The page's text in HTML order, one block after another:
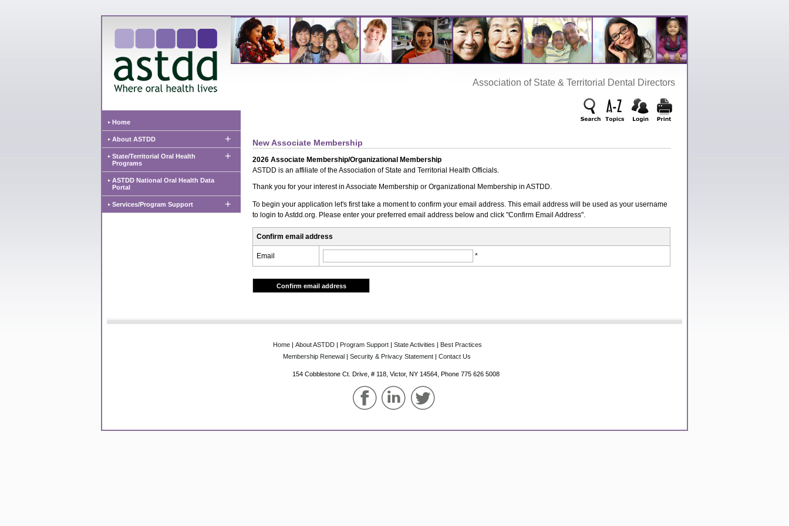
Association‌ of‌ State‌ &‌ Territorial‌ Dental‌ Directors
Home
+
About ASTDD
+
State/Territorial Oral Health
Programs
ASTDD National Oral Health Data
Portal
+
Services/Program Support
New Associate Membership
2026 Associate Membership/Organizational Membership
ASTDD is an affiliate of the Association of State and Territorial Health Officials.
Thank you for your interest in Associate Membership or Organizational Membership in ASTDD.
To begin your application let's first take a moment to confirm your email address. This email address will be used as your username
to login to Astdd.org. Please enter your preferred email address below and click "Confirm Email Address".
Confirm email address
Email *
Confirm email address
Home‌|‌ About‌ ASTDD‌|‌ Program‌ Support‌|‌ State‌ Activities ‌|‌ Best‌ Practices
Membership‌ Renewal ‌|‌ Security & Privacy Statement ‌|‌ Contact Us
154 Cobblestone Ct. Drive, # 118, Victor, NY 14564, Phone‌ 775 626 5008